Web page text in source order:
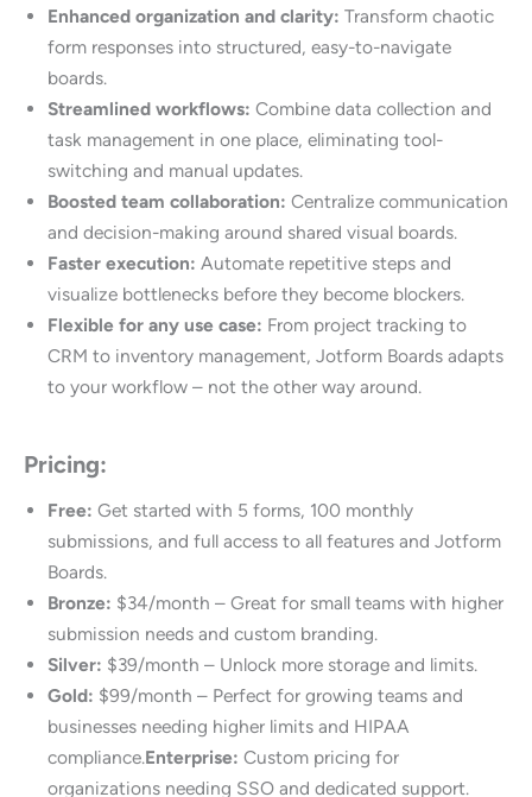
Enhanced organization and clarity: Transform chaotic
form responses into structured, easy-to-navigate
boards.
Streamlined workflows: Combine data collection and
task management in one place, eliminating tool-
switching and manual updates.
Boosted team collaboration: Centralize communication
and decision-making around shared visual boards.
Faster execution: Automate repetitive steps and
visualize bottlenecks before they become blockers.
Flexible for any use case: From project tracking to
CRM to inventory management, Jotform Boards adapts
to your workflow – not the other way around.
Pricing:
Free: Get started with 5 forms, 100 monthly
submissions, and full access to all features and Jotform
Boards.
Bronze: $34/month – Great for small teams with higher
submission needs and custom branding.
Silver: $39/month – Unlock more storage and limits.
Gold: $99/month – Perfect for growing teams and
businesses needing higher limits and HIPAA
compliance.Enterprise: Custom pricing for
organizations needing SSO and dedicated support.